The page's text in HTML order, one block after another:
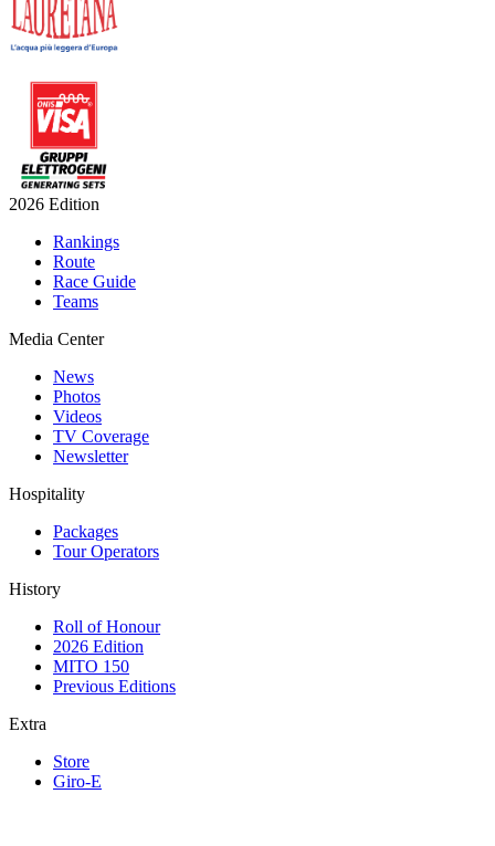
2026 Edition
Rankings
Route
Race Guide
Teams
Media Center
News
Photos
Videos
TV Coverage
Newsletter
Hospitality
Packages
Tour Operators
History
Roll of Honour
2026 Edition
MITO 150
Previous Editions
Extra
Store
Giro-E